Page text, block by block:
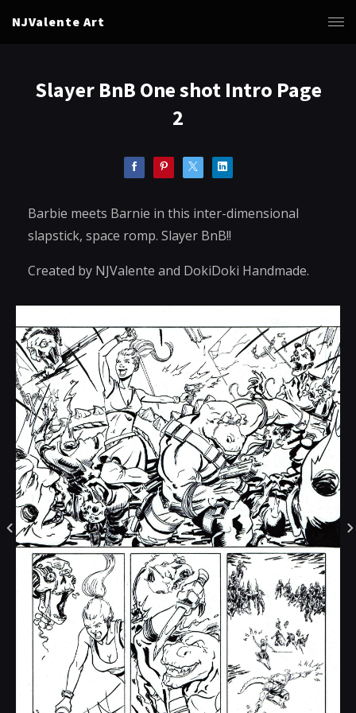
NJValente Art
Slayer BnB One shot Intro Page
2
Barbie meets Barnie in this inter-dimensional
slapstick, space romp. Slayer BnB!!
Created by NJValente and DokiDoki Handmade.